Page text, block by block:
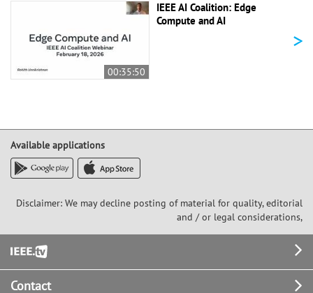
00:35:50
IEEE AI Coalition: Edge
Compute and AI
>
Available applications
Disclaimer: We may decline posting of material for quality, editorial
and / or legal considerations,
Footer
Contact